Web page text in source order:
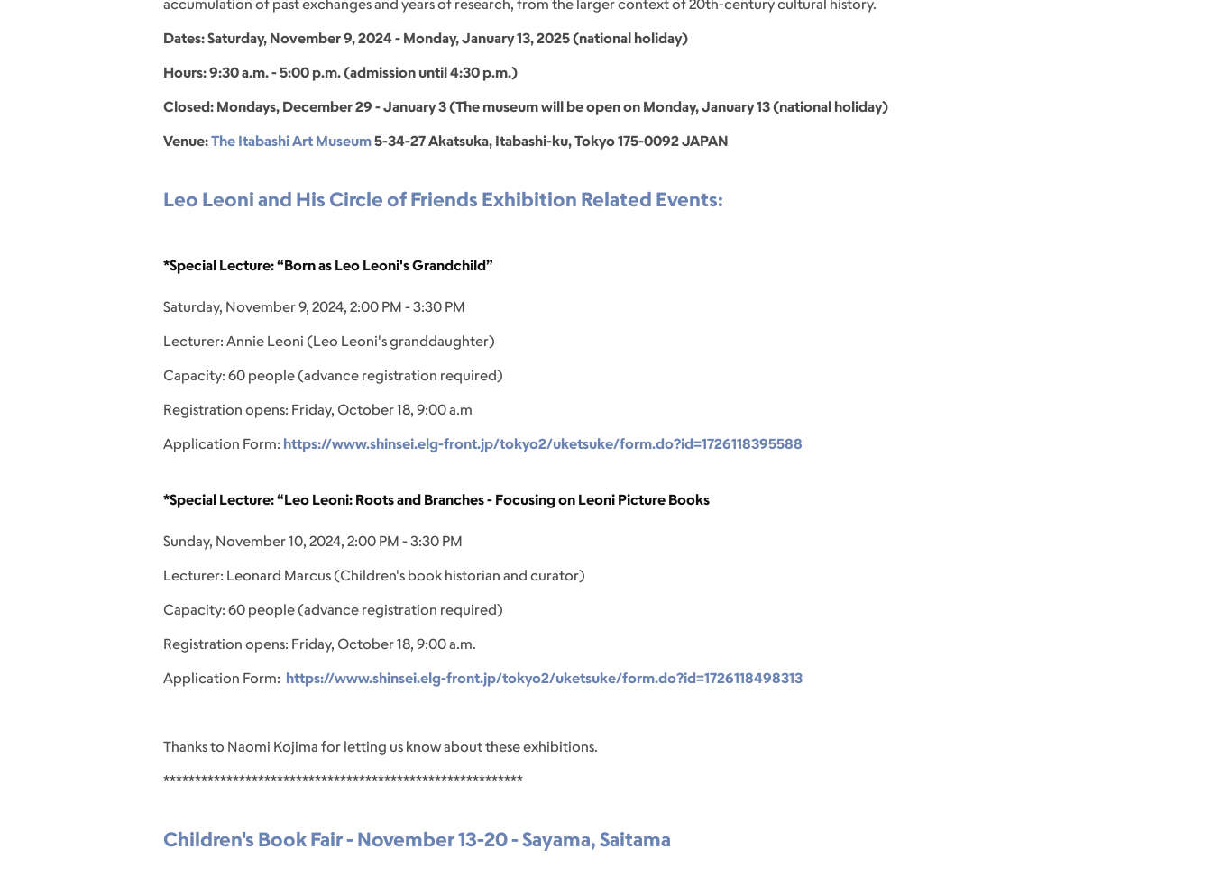
accumulation of past exchanges and years of research, from the larger context of 20th-century cultural history.
Dates: Saturday, November 9, 2024 - Monday, January 13, 2025 (national holiday)
Hours: 9:30 a.m. - 5:00 p.m. (admission until 4:30 p.m.)
Closed: Mondays, December 29 - January 3 (The museum will be open on Monday, January 13 (national holiday)
Venue:The Itabashi Art Museum5-34-27 Akatsuka, Itabashi-ku, Tokyo 175-0092 JAPAN
Leo Leoni and His Circle of Friends Exhibition Related Events:
*Special Lecture: “Born as Leo Leoni's Grandchild”
Saturday, November 9, 2024, 2:00 PM - 3:30 PM
Lecturer: Annie Leoni (Leo Leoni's granddaughter)
Capacity: 60 people (advance registration required)
Registration opens: Friday, October 18, 9:00 a.m
Application Form: https://www.shinsei.elg-front.jp/tokyo2/uketsuke/form.do?id=1726118395588
*Special Lecture: “Leo Leoni: Roots and Branches - Focusing on Leoni Picture Books
Sunday, November 10, 2024, 2:00 PM - 3:30 PM
Lecturer: Leonard Marcus (Children's book historian and curator)
Capacity: 60 people (advance registration required)
Registration opens: Friday, October 18, 9:00 a.m.
Application Form: https://www.shinsei.elg-front.jp/tokyo2/uketsuke/form.do?id=1726118498313
Thanks to Naomi Kojima for letting us know about these exhibitions.
*********************************************************
Children's Book Fair - November 13-20 - Sayama, Saitama